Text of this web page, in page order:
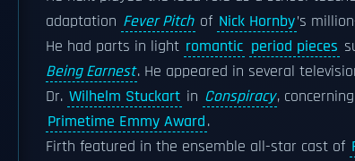
adaptation Fever Pitch of Nick Hornby’s
He had parts in light romantic period pieces
Being Earnest. He appeared in several
Dr. Wilhelm Stuckart in Conspiracy,
Primetime Emmy Award.
Firth featured in the ensemble all-star cast of